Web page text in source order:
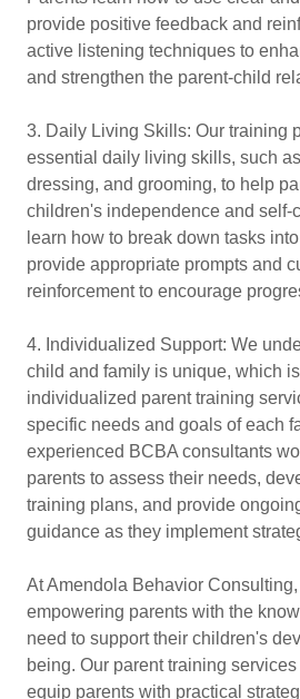
provide positive feedback and
active listening techniques to
and strengthen the parent-child
3. Daily Living Skills: Our training
essential daily living skills, such
dressing, and grooming, to help
children's independence and self-
learn how to break down tasks
provide appropriate prompts and
reinforcement to encourage
4. Individualized Support: We
child and family is unique, which
individualized parent training
specific needs and goals of each
experienced BCBA consultants
parents to assess their needs,
training plans, and provide
guidance as they implement
At Amendola Behavior
empowering parents with the
need to support their children's
being. Our parent training
equip parents with practical